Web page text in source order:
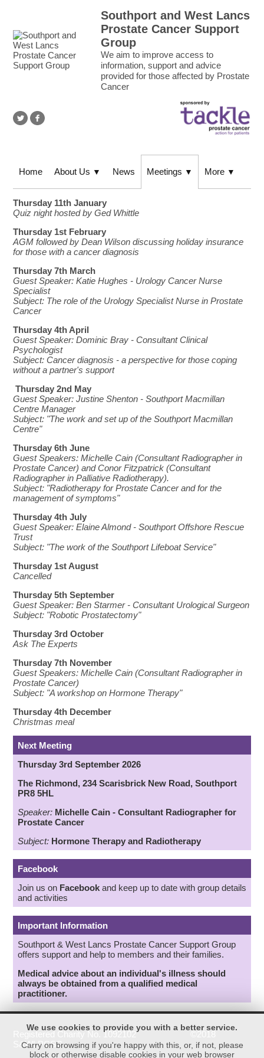
Southport and West Lancs
Prostate Cancer Support
Group
We aim to improve access to
information, support and advice
provided for those affected by Prostate
Cancer
Home About Us ▼ News Meetings ▼ More ▼
Thursday 11th January
Quiz night hosted by Ged Whittle
Thursday 1st February
AGM followed by Dean Wilson discussing holiday insurance
for those with a cancer diagnosis
Thursday 7th March
Guest Speaker: Katie Hughes - Urology Cancer Nurse
Specialist
Subject: The role of the Urology Specialist Nurse in Prostate
Cancer
Thursday 4th April
Guest Speaker: Dominic Bray - Consultant Clinical
Psychologist
Subject: Cancer diagnosis - a perspective for those coping
without a partner's support
Thursday 2nd May
Guest Speaker: Justine Shenton - Southport Macmillan
Centre Manager
Subject: "The work and set up of the Southport Macmillan
Centre"
Thursday 6th June
Guest Speakers:Michelle Cain (Consultant Radiographer in
Prostate Cancer) and Conor Fitzpatrick (Consultant
Radiographer in Palliative Radiotherapy).
Subject: "Radiotherapy for Prostate Cancer and for the
management of symptoms"
Thursday 4th July
Guest Speaker:Elaine Almond - Southport Offshore Rescue
Trust
Subject: "The work of the Southport Lifeboat Service"
Thursday 1st August
Cancelled
Thursday 5th September
Guest Speaker:Ben Starmer - Consultant Urological Surgeon
Subject: "Robotic Prostatectomy"
Thursday 3rd October
Ask The Experts
Thursday 7th November
Guest Speakers:Michelle Cain (Consultant Radiographer in
Prostate Cancer)
Subject: "A workshop on Hormone Therapy"
Thursday 4th December
Christmas meal
Next Meeting
Thursday 3rd September 2026
The Richmond, 234 Scarisbrick New Road, Southport
PR8 5HL
Speaker: Michelle Cain - Consultant Radiographer for
Prostate Cancer
Subject: Hormone Therapyand Radiotherapy
Facebook
Join us on Facebookand keep up to date with group details
and activities
Important Information
Southport & West Lancs Prostate Cancer Support Group
offers support and help to members and their families.
Medical advice about an individual's illness should
always be obtained from a qualified medical
practitioner.
Registered Charity No. 1092102 ©2018
S&WLPCSG
We use cookies to provide you with a better service.
Carry on browsing if you're happy with this, or, if not, please
block or otherwise disable cookies in your web browser